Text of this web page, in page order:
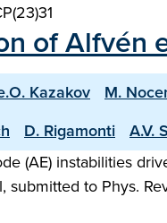
of Alfvén
Kazakov M.
D. Rigamonti A.V.
(AE) instabilities
submitted to Phys.